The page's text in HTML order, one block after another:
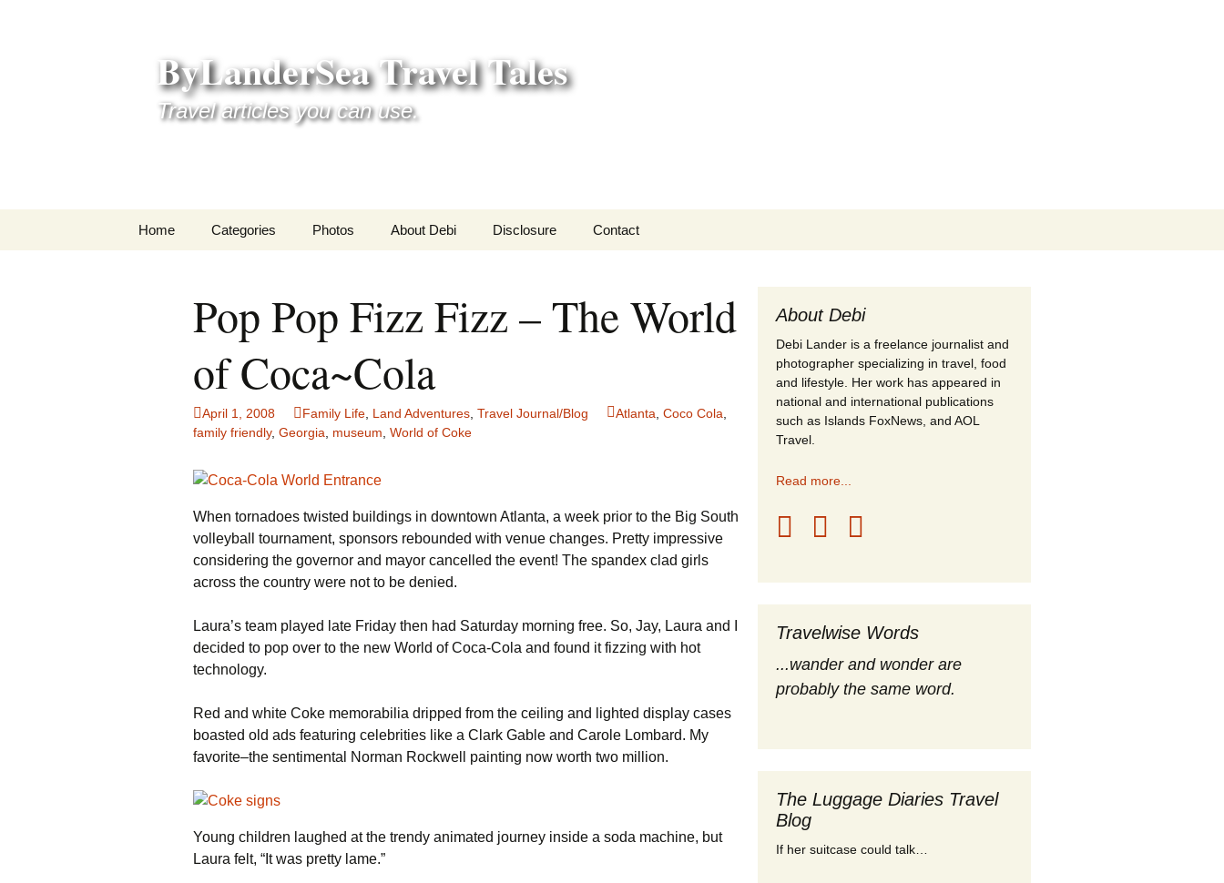
ByLanderSea Travel Tales
Travel articles you can use.
Home Categories
Land Adventures
America 250
Destinations America 250
Castles
Global Travel
Island Destinations
Family Life
Food Tales
Hotel Reviews
National Parks
Travel Tips
Photos About Debi Disclosure Contact
Pop Pop Fizz Fizz – The World
of Coca~Cola
April 1, 2008 Family Life Land Adventures Travel Journal/Blog Atlanta Coco Cola
family friendly, Georgia museum World of Coke
When tornadoes twisted buildings in downtown Atlanta, a week prior to the Big South
volleyball tournament, sponsors rebounded with venue changes. Pretty impressive
considering the governor and mayor cancelled the event! The spandex clad girls
across the country were not to be denied.
Laura’s team played late Friday then had Saturday morning free. So, Jay, Laura and I
decided to pop over to the new World of Coca-Cola and found it fizzing with hot
technology.
Red and white Coke memorabilia dripped from the ceiling and lighted display cases
boasted old ads featuring celebrities like a Clark Gable and Carole Lombard. My
favorite–the sentimental Norman Rockwell painting now worth two million.
Young children laughed at the trendy animated journey inside a soda machine, but
Laura felt, “It was pretty lame.”
About Debi
Debi Lander is a freelance journalist and
photographer specializing in travel, food
and lifestyle. Her work has appeared in
national and international publications
such as Islands FoxNews, and AOL
Travel.
Read more...
Travelwise Words
...wander and wonder are
probably the same word.
The Luggage Diaries Travel
Blog
If her suitcase could talk…